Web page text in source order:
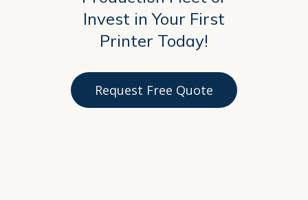
Invest in Your First
Printer Today!
Request Free Quote